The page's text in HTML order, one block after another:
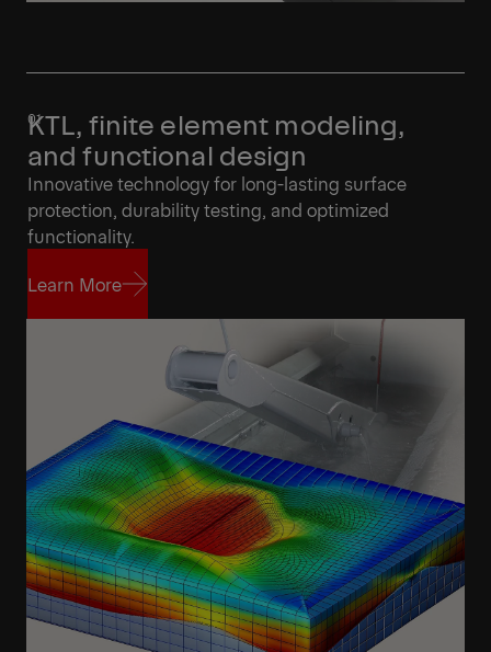
KTL, finite element modeling,
and functional design
Innovative technology for long-lasting surface
protection, durability testing, and optimized
functionality.
Learn More